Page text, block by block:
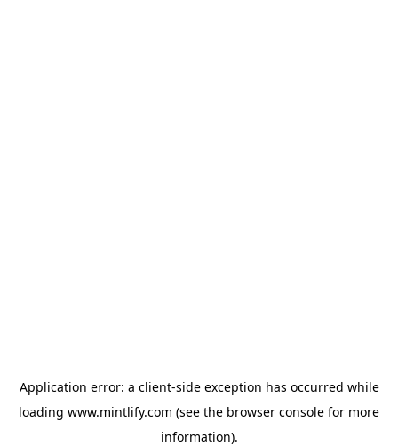
Application error: a client-side exception has occurred while
loading www.mintlify.com (see the browser console for more
information).